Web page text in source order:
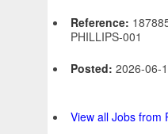
Reference:
PHILLIPS-001
Posted: 2026-06-
View all Jobs from